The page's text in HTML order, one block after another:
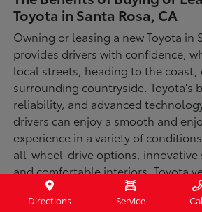
Toyota in Santa Rosa, CA
Owning or leasing a new Toyota in
provides drivers with confidence,
local streets, heading to the
surrounding countryside. Toyota's
reliability, and advanced
drivers can enjoy a smooth and
experience in a variety of
all-wheel-drive options, innovative
and comfortable interiors, Toyota
designed for convenience and
Directions Service